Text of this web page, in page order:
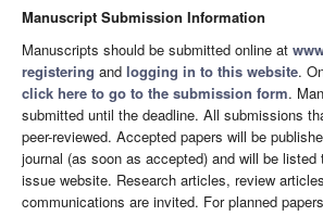
Manuscript Submission Information
Manuscripts should be submitted online at
registering and logging in to this website.
click here to go to the submission form.
submitted until the deadline. All submissions
peer-reviewed. Accepted papers will be
journal (as soon as accepted) and will be listed
issue website. Research articles, review
communications are invited. For planned